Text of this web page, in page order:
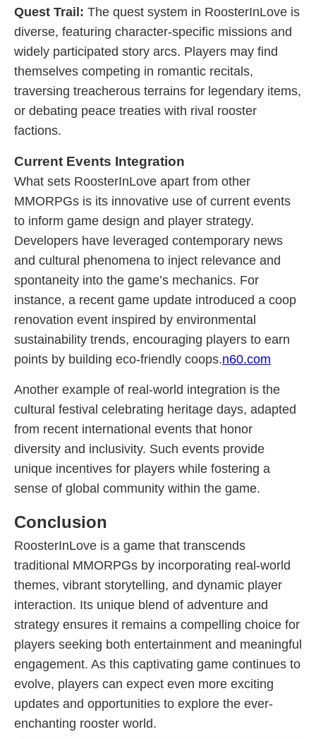
Quest Trail: The quest system in RoosterInLove is
diverse, featuring character-specific missions and
widely participated story arcs. Players may find
themselves competing in romantic recitals,
traversing treacherous terrains for legendary items,
or debating peace treaties with rival rooster
factions.
Current Events Integration
What sets RoosterInLove apart from other
MMORPGs is its innovative use of current events
to inform game design and player strategy.
Developers have leveraged contemporary news
and cultural phenomena to inject relevance and
spontaneity into the game’s mechanics. For
instance, a recent game update introduced a coop
renovation event inspired by environmental
sustainability trends, encouraging players to earn
points by building eco-friendly coops.n60.com
Another example of real-world integration is the
cultural festival celebrating heritage days, adapted
from recent international events that honor
diversity and inclusivity. Such events provide
unique incentives for players while fostering a
sense of global community within the game.
Conclusion
RoosterInLove is a game that transcends
traditional MMORPGs by incorporating real-world
themes, vibrant storytelling, and dynamic player
interaction. Its unique blend of adventure and
strategy ensures it remains a compelling choice for
players seeking both entertainment and meaningful
engagement. As this captivating game continues to
evolve, players can expect even more exciting
updates and opportunities to explore the ever-
enchanting rooster world.